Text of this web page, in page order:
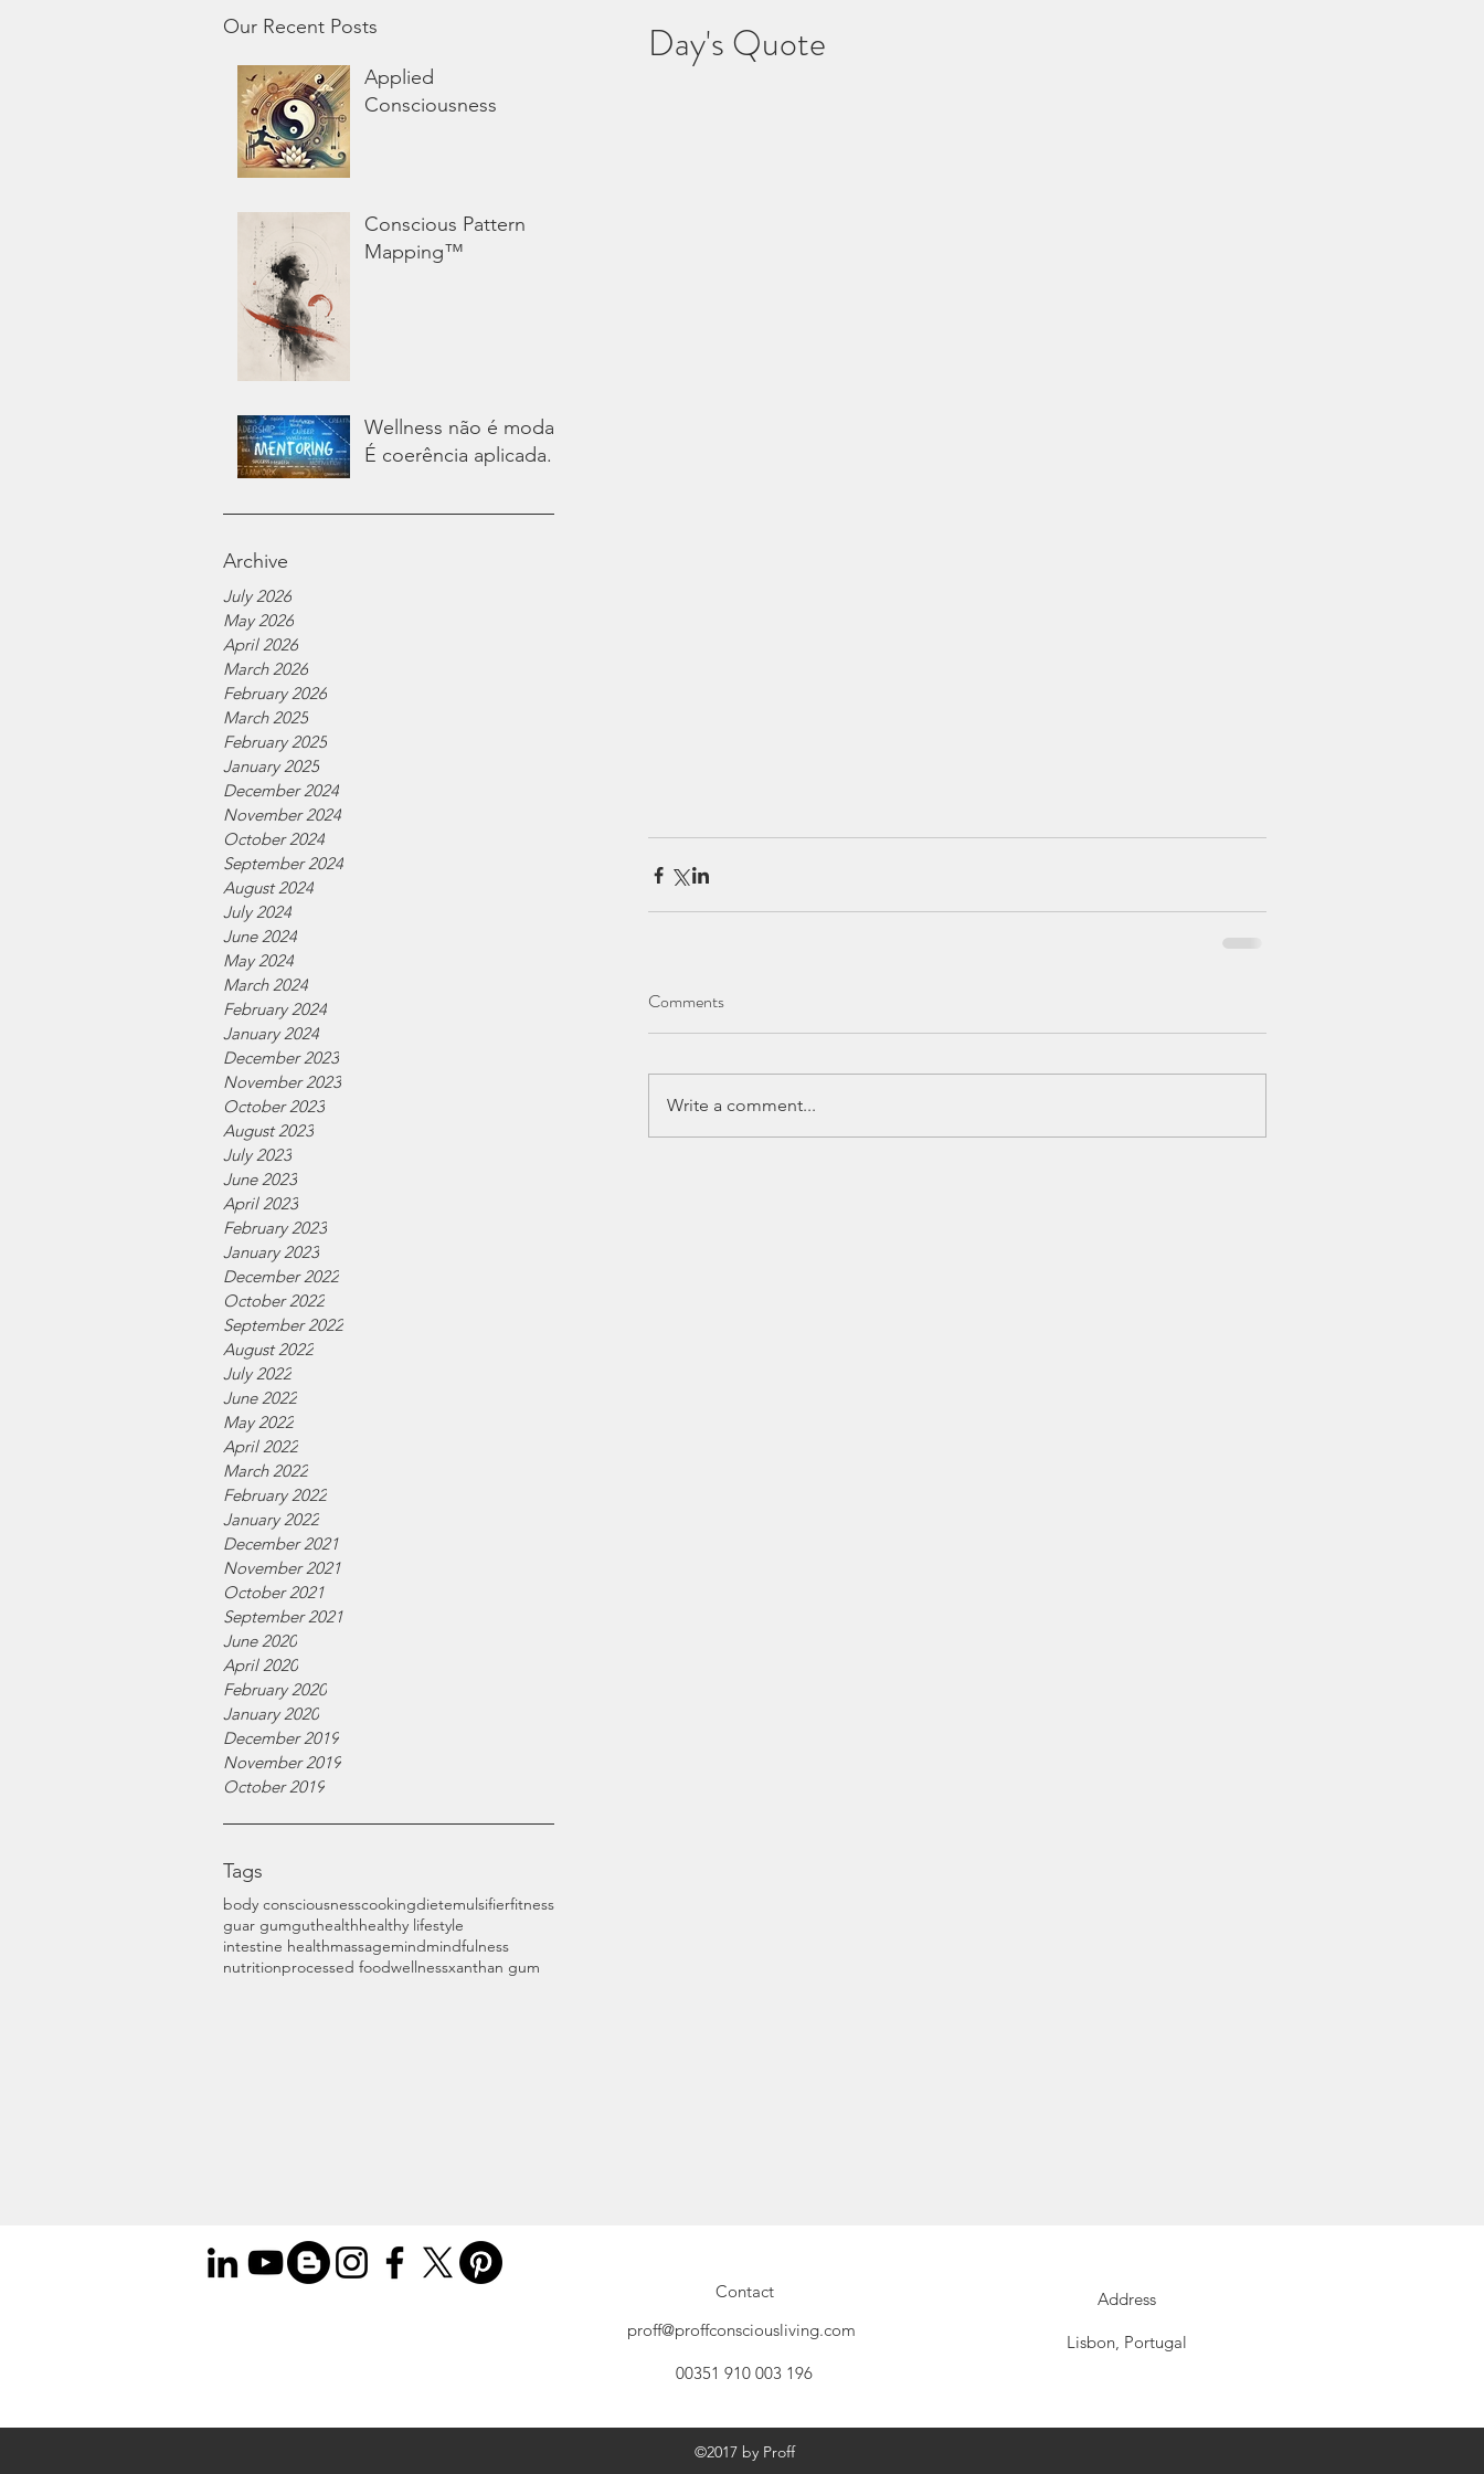
Our Recent Posts
Applied
Consciousness
Conscious Pattern
Mapping™
Wellness não é moda.
É coerência aplicada.
Archive
July 2026
May 2026
April 2026
March 2026
February 2026
March 2025
February 2025
January 2025
December 2024
November 2024
October 2024
September 2024
August 2024
July 2024
June 2024
May 2024
March 2024
February 2024
January 2024
December 2023
November 2023
October 2023
August 2023
July 2023
June 2023
April 2023
February 2023
January 2023
December 2022
October 2022
September 2022
August 2022
July 2022
June 2022
May 2022
April 2022
March 2022
February 2022
January 2022
December 2021
November 2021
October 2021
September 2021
June 2020
April 2020
February 2020
January 2020
December 2019
November 2019
October 2019
Tags
body consciousnesscookingdietemulsifierfitness
guar gumguthealthhealthy lifestyle
intestine healthmassagemindmindfulness
nutritionprocessed foodwellnessxanthan gum
Day's Quote
Comments
Write a comment...
Contact
proff@proffconsciousliving.com
Address
Lisbon, Portugal
00351 910 003 196
©2017 by Proff